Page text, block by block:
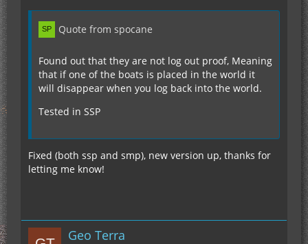
Quote from spocane
Found out that they are not log out proof, Meaning
that if one of the boats is placed in the world it
will disappear when you log back into the world.
Tested in SSP
Fixed (both ssp and smp), new version up, thanks for
letting me know!
Geo Terra